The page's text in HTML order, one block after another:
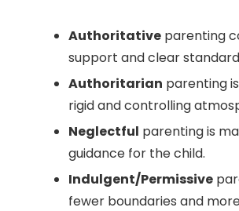
Authoritative parenting
support and clear
Authoritarian parenting
rigid and controlling
Neglectful parenting is
guidance for the child.
Indulgent/Permissive
fewer boundaries and